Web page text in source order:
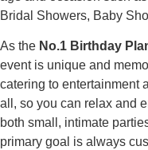
Bridal Showers, Baby
As the No.1 Birthday
event is unique and
catering to entertainment
all, so you can relax and
both small, intimate
primary goal is always